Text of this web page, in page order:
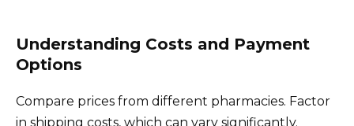
Understanding Costs and Payment
Options
Compare prices from different pharmacies. Factor
in shipping costs, which can vary significantly.